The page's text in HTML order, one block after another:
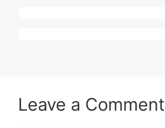
Leave a Comment